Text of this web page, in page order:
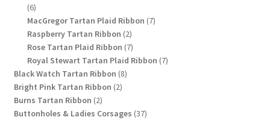
66
products
MacGregor Tartan Plaid Ribbon 77
Raspberry Tartan Ribbon 22
products
Rose Tartan Plaid Ribbon 77
products
Royal Stewart Tartan Plaid Ribbon 77
Black Watch Tartan Ribbon 88
Bright Pink Tartan Ribbon 22
Burns Tartan Ribbon 22
products
Buttonholes & Ladies Corsages 3737